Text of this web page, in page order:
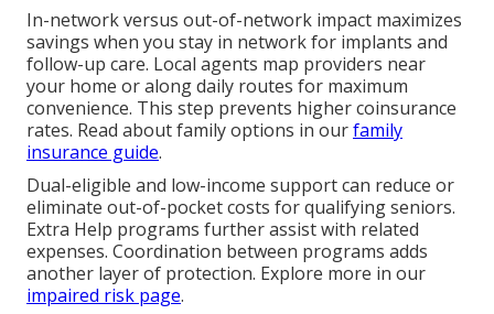
In-network versus out-of-network impact maximizes
savings when you stay in network for implants and
follow-up care. Local agents map providers near
your home or along daily routes for maximum
convenience. This step prevents higher coinsurance
rates. Read about family options in ourfamily
insurance guide.
Dual-eligible and low-income support can reduce or
eliminate out-of-pocket costs for qualifying seniors.
Extra Help programs further assist with related
expenses. Coordination between programs adds
another layer of protection. Explore more in our
impaired risk page.